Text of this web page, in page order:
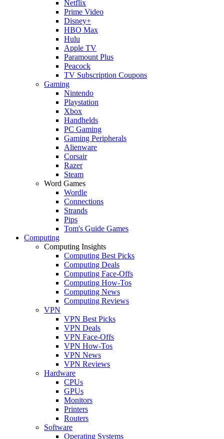
Netflix
Prime Video
Disney+
HBO Max
Hulu
Apple TV
Paramount Plus
Peacock
TV Subscription Coupons
Gaming
Nintendo
Playstation
Xbox
Handhelds
PC Gaming
Gaming Peripherals
Alienware
Corsair
Razer
Steam
Word Games
Wordle
Connections
Strands
Pips
Tom's Guide Games
Computing
Computing Insights
Computing Best Picks
Computing Deals
Computing Face-Offs
Computing How-Tos
Computing News
Computing Reviews
VPN
VPN Best Picks
VPN Deals
VPN Face-Offs
VPN How-Tos
VPN News
VPN Reviews
Hardware
CPUs
GPUs
Monitors
Printers
Routers
Software
Operating Systems